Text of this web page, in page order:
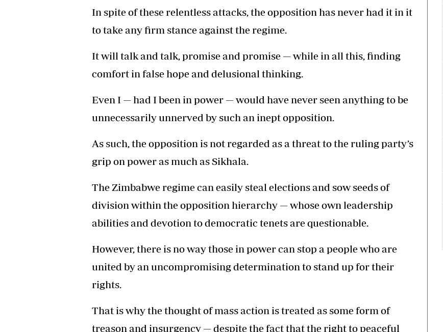
In spite of these relentless attacks, the opposition has never had it in it
to take any firm stance against the regime.
It will talk and talk, promise and promise — while in all this, finding
comfort in false hope and delusional thinking.
Even I — had I been in power — would have never seen anything to be
unnecessarily unnerved by such an inept opposition.
As such, the opposition is not regarded as a threat to the ruling party’s
grip on power as much as Sikhala.
The Zimbabwe regime can easily steal elections and sow seeds of
division within the opposition hierarchy — whose own leadership
abilities and devotion to democratic tenets are questionable.
However, there is no way those in power can stop a people who are
united by an uncompromising determination to stand up for their
rights.
That is why the thought of mass action is treated as some form of
treason and insurgency — despite the fact that the right to peaceful